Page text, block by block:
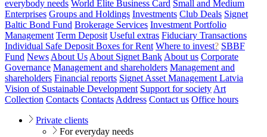
everybody needs World Elite Business Card Small and Medium
Enterprises Groups and Holdings Investments Club Deals Signet
Baltic Bond Fund Brokerage Services Investment Portfolio
Management Term Deposit Useful extras Fiduciary Transactions
Individual Safe Deposit Boxes for Rent Where to invest? SBBF
Fund News About Us About Signet Bank About us Corporate
Governance Management and shareholders Management and
shareholders Financial reports Signet Asset Management Latvia
Vision of Sustainable Development Support for society Art
Collection Contacts Contacts Address Contact us Office hours
Private clients
For everyday needs